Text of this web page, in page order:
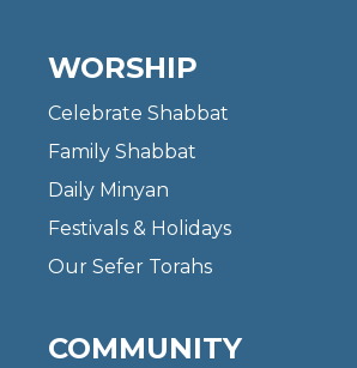
WORSHIP
Celebrate Shabbat
Family Shabbat
Daily Minyan
Festivals & Holidays
Our Sefer Torahs
COMMUNITY